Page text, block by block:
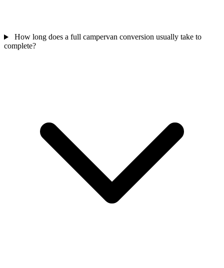
How long does a full campervan conversion usually take to
complete?